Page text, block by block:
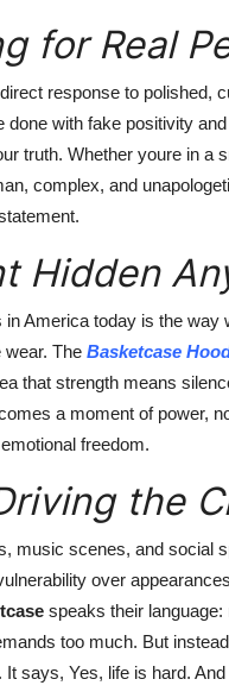
for Real
response to polished,
with fake positivity
truth. Whether youre in a
complex, and
Hidden
America today is the
wear. The Basketcase
that strength means
a moment of power,
freedom.
the
music scenes, and social
over
speaks their
too much. But
says, Yes, life is hard.